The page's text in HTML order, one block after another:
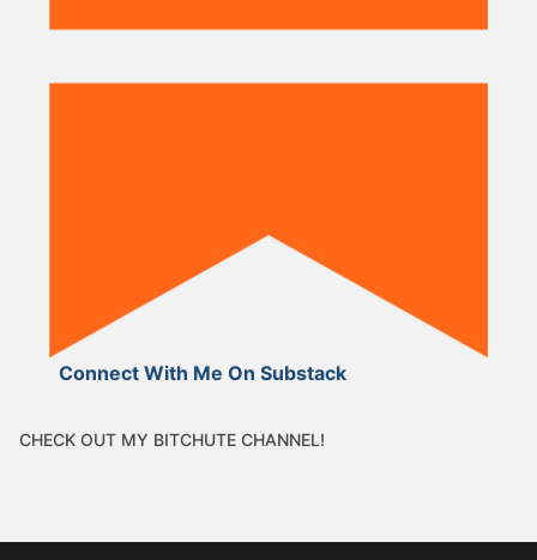
Connect With Me On Substack
CHECK OUT MY BITCHUTE CHANNEL!